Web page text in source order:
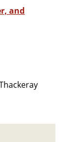
and